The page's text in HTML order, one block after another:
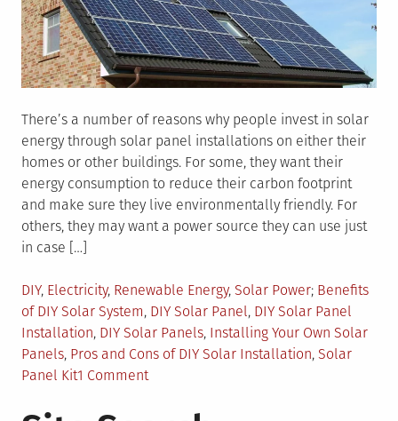
There’s a number of reasons why people invest in solar
energy through solar panel installations on either their
homes or other buildings. For some, they want their
energy consumption to reduce their carbon footprint
and make sure they live environmentally friendly. For
others, they may want a power source they can use just
in case […]
Posted
in
DIY, Electricity, Renewable Energy, Solar Power Tagged
Benefits
of DIY Solar System, DIY Solar Panel, DIY Solar Panel
Installation, DIY Solar Panels, Installing Your Own Solar
Panels, Pros and Cons of DIY Solar Installation, Solar
Panel Kit1 Commenton
and